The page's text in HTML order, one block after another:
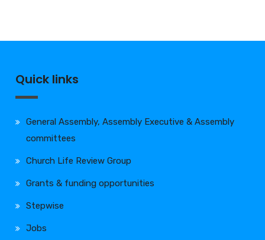
Quick links
General Assembly, Assembly Executive & Assembly
committees
Church Life Review Group
Grants & funding opportunities
Stepwise
Jobs